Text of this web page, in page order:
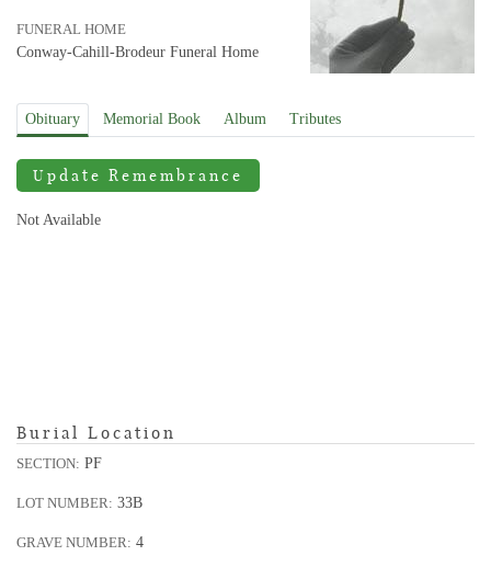
FUNERAL HOME
Conway-Cahill-Brodeur Funeral Home
Obituary Memorial Book Album Tributes
Update Remembrance
Not Available
Burial Location
SECTION: PF
LOT NUMBER: 33B
GRAVE NUMBER: 4